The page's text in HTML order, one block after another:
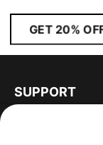
GET 20%
SUPPORT